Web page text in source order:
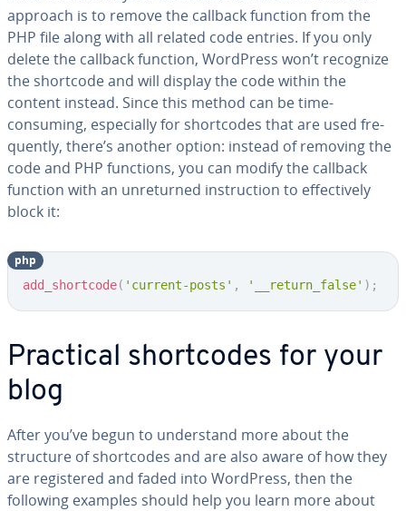
approach is to remove the callback function from the
PHP file along with all related code entries. If you only
delete the callback function, WordPress won’t recognize
the shortcode and will display the code within the
content instead. Since this method can be time-
consuming, es­pe­cial­ly for short­codes that are used fre­
quent­ly, there’s another option: instead of removing the
code and PHP functions, you can modify the callback
function with an un­re­turned in­struc­tion to ef­fec­tive­ly
block it:
add_shortcode( 'current-posts' , '__return_false' ) ;
php
Practical short­codes for your
blog
After you’ve begun to un­der­stand more about the
structure of short­codes and are also aware of how they
are reg­is­tered and faded into WordPress, then the
following examples should help you learn more about